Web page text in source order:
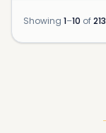
Showing 1–10 of213